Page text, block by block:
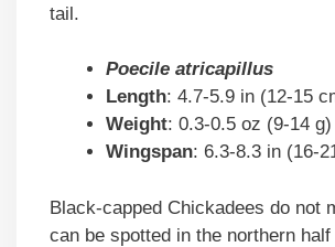
tail.
Poecile atricapillus
Length: 4.7-5.9 in (12-15
Weight: 0.3-0.5 oz (9-14 g)
Wingspan: 6.3-8.3 in (16-
Black-capped Chickadees do not
can be spotted in the northern